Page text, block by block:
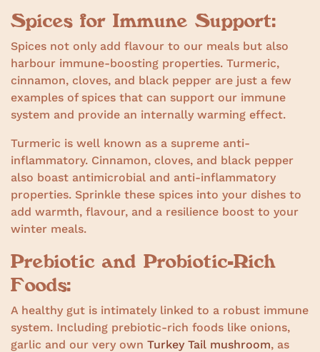
Spices for Immune Support:
Spices not only add flavour to our meals but also
harbour immune-boosting properties. Turmeric,
cinnamon, cloves, and black pepper are just a few
examples of spices that can support our immune
system and provide an internally warming effect.
Turmeric is well known as a supreme anti-
inflammatory. Cinnamon, cloves, and black pepper
also boast antimicrobial and anti-inflammatory
properties. Sprinkle these spices into your dishes to
add warmth, flavour, and a resilience boost to your
winter meals.
Prebiotic and Probiotic-Rich
Foods:
A healthy gut is intimately linked to a robust immune
system. Including prebiotic-rich foods like onions,
garlic and our very own Turkey Tail mushroom, as